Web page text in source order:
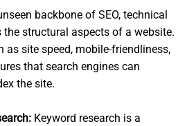
backbone of SEO, technical
structural aspects of a website.
as site speed, mobile-friendliness,
that search engines can
the site.
Keyword research is a